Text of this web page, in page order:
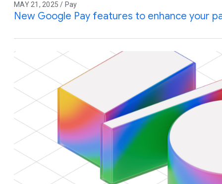
MAY 21, 2025 / Pay
New Google Pay features to enhance your